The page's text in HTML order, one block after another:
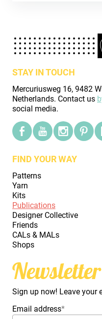
STAY IN TOUCH
Mercuriusweg 16, 9482
Netherlands. Contact us
social media.
FIND YOUR WAY
Patterns
Yarn
Kits
Publications
Designer Collective
Friends
CALs & MALs
Shops
Newsletter
Sign up now! Leave your
Email address*